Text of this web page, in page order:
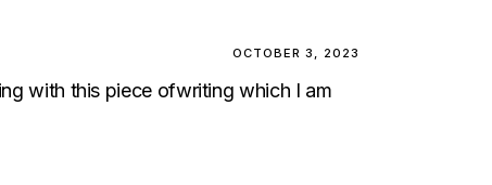
OCTOBER 3, 2023
with this piece ofwriting which I am